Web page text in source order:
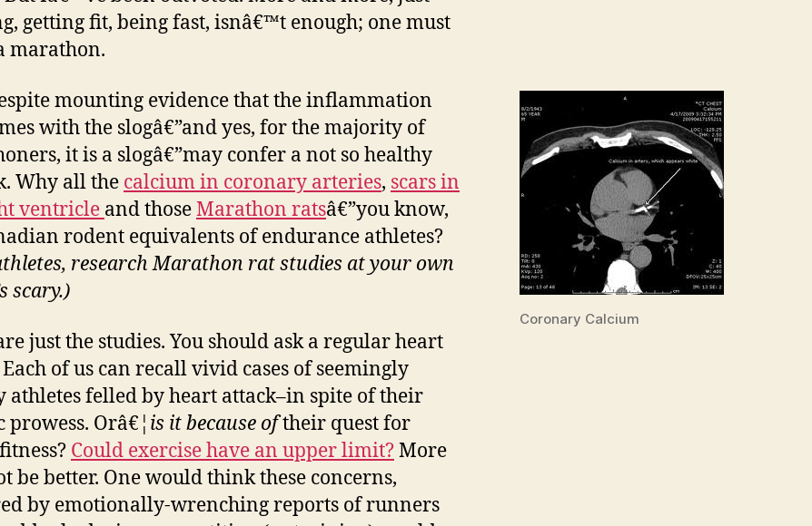
getting fit, being fast, isnâ€™t enough; one must
marathon.
Coronary Calcium
mounting evidence that the inflammation
with the slogâ€”and yes, for the majority of
it is a slogâ€”may confer a not so healthy
Why all the calcium in coronary arteries, scars in
ventricle and thoseMarathon ratsâ€”you know,
rodent equivalents of endurance athletes?
research Marathon rat studies at your own
scary.)
just the studies. You should ask a regular heart
of us can recall vivid cases of seemingly
athletes felled by heart attack–in spite of their
prowess. Orâ€¦ is it because oftheir quest for
Could exercise have an upper limit? More
be better. One would think these concerns,
by emotionally-wrenching reports of runners